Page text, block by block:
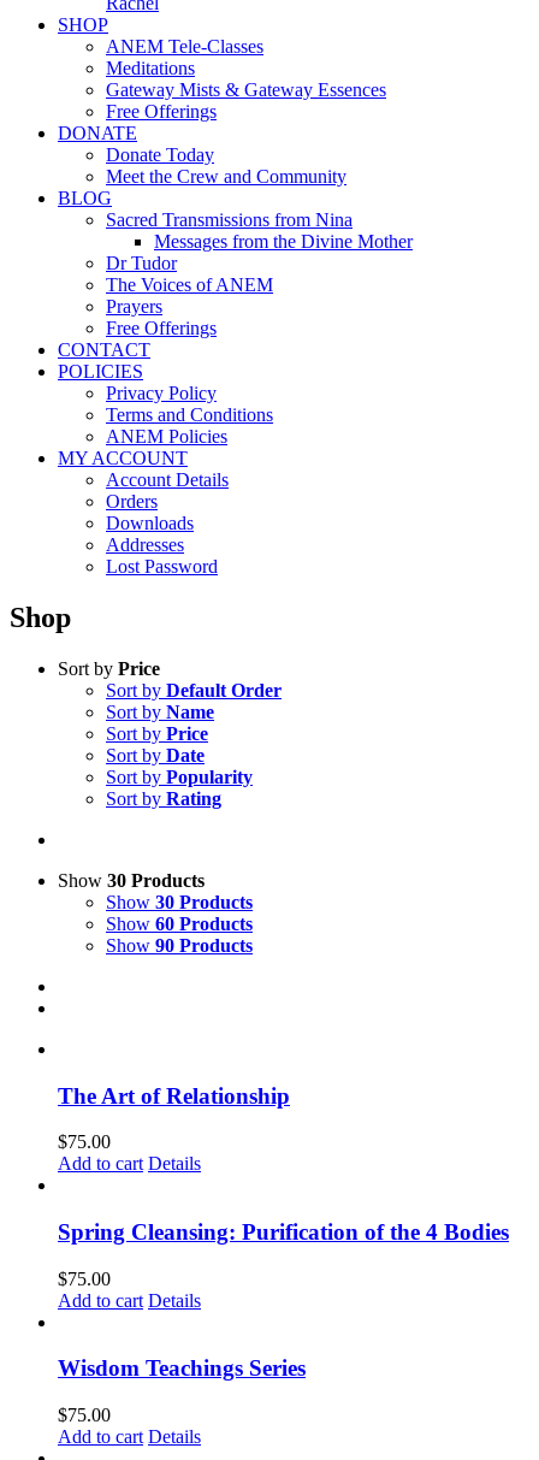
SHOP
ANEM Tele-Classes
Meditations
Gateway Mists & Gateway Essences
Free Offerings
DONATE
Donate Today
Meet the Crew and Community
BLOG
Sacred Transmissions from Nina
Messages from the Divine Mother
Dr Tudor
The Voices of ANEM
Prayers
Free Offerings
CONTACT
POLICIES
Privacy Policy
Terms and Conditions
ANEM Policies
MY ACCOUNT
Account Details
Orders
Downloads
Addresses
Lost Password
Shop
Sort by Price
Sort by Default Order
Sort by Name
Sort by Price
Sort by Date
Sort by Popularity
Sort by Rating
Show 30 Products
Show 30 Products
Show 60 Products
Show 90 Products
The Art of Relationship
$75.00
Add to cart Details
Spring Cleansing: Purification of the 4 Bodies
$75.00
Add to cart Details
Wisdom Teachings Series
$75.00
Add to cart Details